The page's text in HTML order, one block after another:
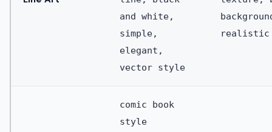
and white,
simple,
elegant,
vector style
realistic
comic book
style